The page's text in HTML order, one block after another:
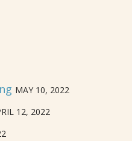
MAY 10, 2022
12, 2022